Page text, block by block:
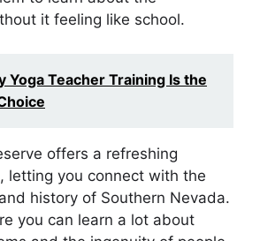
it feeling like school.
Yoga Teacher Training Is the
offers a refreshing
letting you connect with the
history of Southern Nevada.
you can learn a lot about